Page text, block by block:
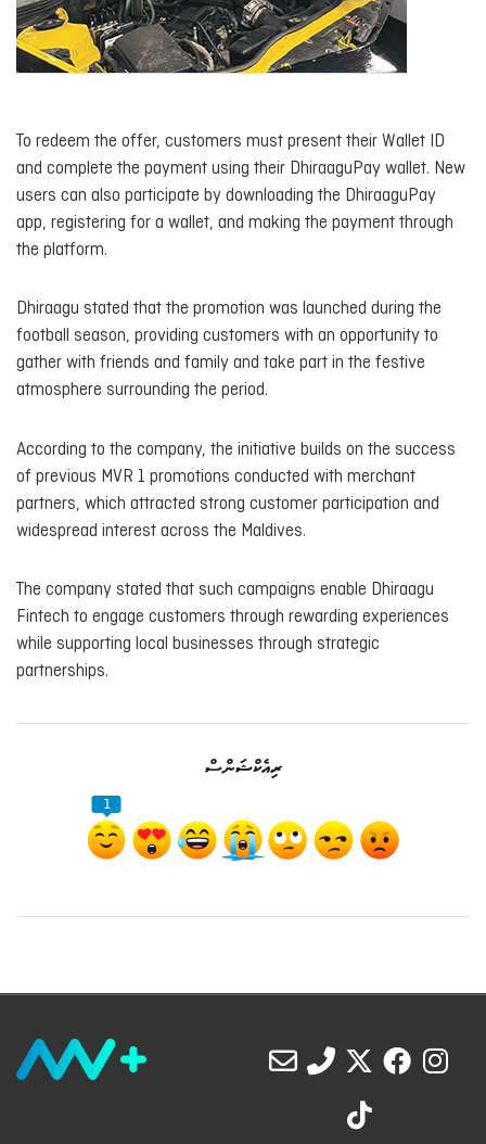
To redeem the offer, customers must present their Wallet ID
and complete the payment using their DhiraaguPay wallet. New
users can also participate by downloading the DhiraaguPay
app, registering for a wallet, and making the payment through
the platform.
Dhiraagu stated that the promotion was launched during the
football season, providing customers with an opportunity to
gather with friends and family and take part in the festive
atmosphere surrounding the period.
According to the company, the initiative builds on the success
of previous MVR 1 promotions conducted with merchant
partners, which attracted strong customer participation and
widespread interest across the Maldives.
The company stated that such campaigns enable Dhiraagu
Fintech to engage customers through rewarding experiences
while supporting local businesses through strategic
partnerships.
ރިއެކްޝަންސް
1